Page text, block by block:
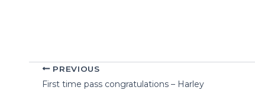
PREVIOUS
First time pass congratulations – Harley